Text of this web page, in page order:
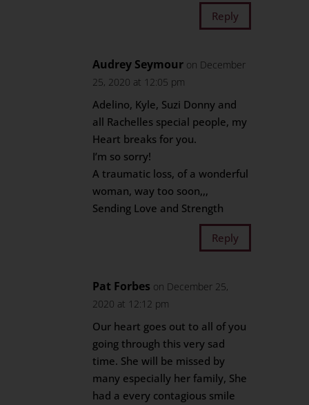
Reply
Audrey Seymour on December
25, 2020 at 12:05 pm
Adelino, Kyle, Suzi Donny and
all Rachelles special people, my
Heart breaks for you.
I’m so sorry!
A traumatic loss, of a wonderful
woman, way too soon,,,
Sending Love and Strength
Reply
Pat Forbes on December 25,
2020 at 12:12 pm
Our heart goes out to all of you
going through this very sad
time. She will be missed by
many especially her family, She
had a every contagious smile